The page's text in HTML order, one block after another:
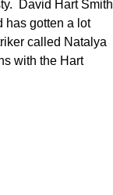
David Hart Smith
has gotten a lot
called Natalya
with the Hart